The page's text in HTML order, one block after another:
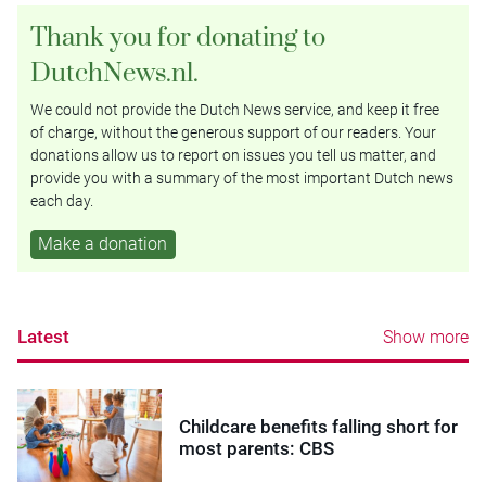
Thank you for donating to
DutchNews.nl.
We could not provide the Dutch News service, and keep it free
of charge, without the generous support of our readers. Your
donations allow us to report on issues you tell us matter, and
provide you with a summary of the most important Dutch news
each day.
Make a donation
Latest Show more
Childcare benefits falling short for
most parents: CBS